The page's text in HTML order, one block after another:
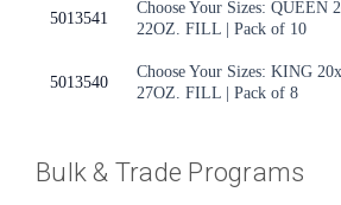
5013541
Choose Your Sizes: QUEEN
22OZ. FILL | Pack of 10
5013540
Choose Your Sizes: KING
27OZ. FILL | Pack of 8
Bulk & Trade Programs